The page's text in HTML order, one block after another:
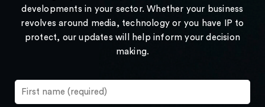
developments in your sector. Whether your business
revolves around media, technology or you have IP to
protect, our updates will help inform your decision
making.